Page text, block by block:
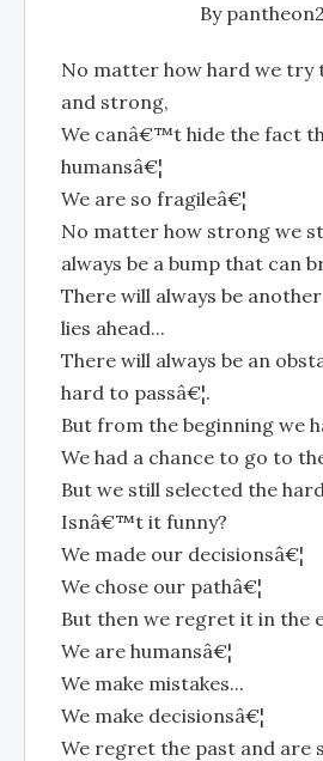
By
No matter how hard we try
and strong,
We canâ€™t hide the fact
humansâ€¦
We are so fragileâ€¦
No matter how strong we
always be a bump that can
There will always be
lies ahead...
There will always be an
hard to passâ€¦.
But from the beginning we
We had a chance to go to
But we still selected the
Isnâ€™t it funny?
We made our decisionsâ€¦
We chose our pathâ€¦
But then we regret it in the
We are humansâ€¦
We make mistakes...
We make decisionsâ€¦
We regret the past and are